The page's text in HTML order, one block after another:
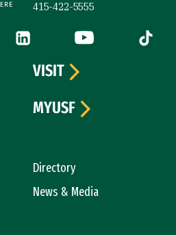
415-422-5555
(link is external)
LinkedIn (link is external)
YouTube (link is
Tiktok
Directory
News & Media
VISIT
MYUSF